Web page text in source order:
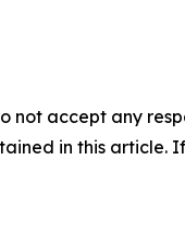
not accept any
in this article.